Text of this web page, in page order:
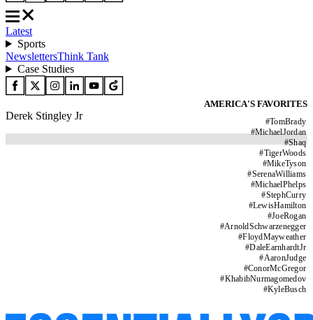
Latest
Sports
NewslettersThink Tank
Case Studies
AMERICA'S FAVORITES
#TomBrady
#MichaelJordan
#Shaq
#TigerWoods
#MikeTyson
#SerenaWilliams
#MichaelPhelps
#StephCurry
#LewisHamilton
#JoeRogan
#ArnoldSchwarzenegger
#FloydMayweather
#DaleEarnhardtJr
#AaronJudge
#ConorMcGregor
#KhabibNurmagomedov
#KyleBusch
Derek Stingley Jr